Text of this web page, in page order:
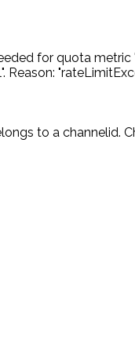
for quota
to a channelid.